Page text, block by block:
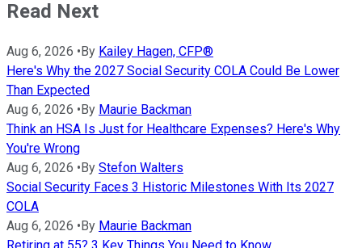
Read Next
Aug 6, 2026 • By Kailey Hagen, CFP®
Here's Why the 2027 Social Security COLA Could Be Lower
Than Expected
Aug 6, 2026 • By Maurie Backman
Think an HSA Is Just for Healthcare Expenses? Here's Why
You're Wrong
Aug 6, 2026 • By Stefon Walters
Social Security Faces 3 Historic Milestones With Its 2027
COLA
Aug 6, 2026 • By Maurie Backman